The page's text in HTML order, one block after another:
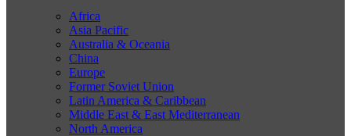
Africa
Asia Pacific
Australia & Oceania
China
Europe
Former Soviet Union
Latin America & Caribbean
Middle East & East Mediterranean
North America